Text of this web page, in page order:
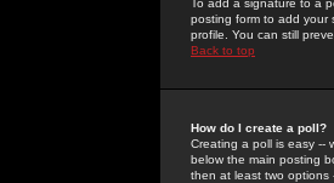
To add a signature to a
posting form to add your
profile. You can still
Back to top
How do I create a poll?
Creating a poll is easy --
below the main posting
then at least two